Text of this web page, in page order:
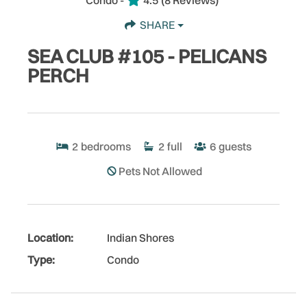
SHARE
SEA CLUB #105 - PELICANS
PERCH
2 bedrooms 2 full 6 guests
Pets Not Allowed
Location:
Indian Shores
Type:
Condo